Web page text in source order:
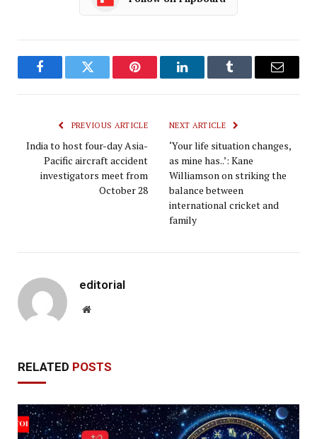
FacebookTwitter Pinterest LinkedInTumblr Email
PREVIOUS ARTICLE
India to host four-day Asia-
Pacific aircraft accident
investigators meet from
October 28
NEXT ARTICLE
‘Your life situation changes,
as mine has..’: Kane
Williamson on striking the
balance between
international cricket and
family
editorial
Website
RELATED POSTS